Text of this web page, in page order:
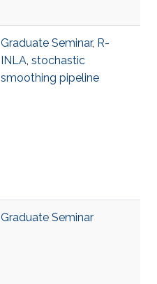
Graduate Seminar, R-
INLA, stochastic
smoothing pipeline
Graduate Seminar